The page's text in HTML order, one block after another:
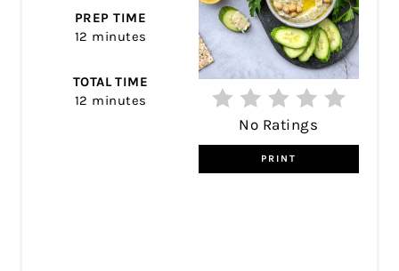
No Ratings
PRINT
PREP TIME
12 minutes
TOTAL TIME
12 minutes